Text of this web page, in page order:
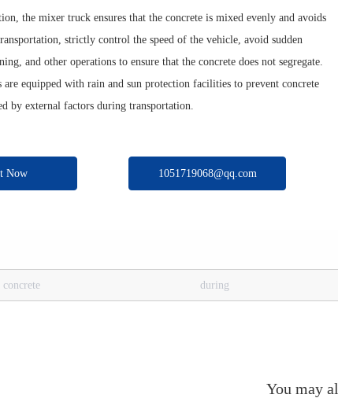
the mixer truck ensures that the concrete is mixed evenly and avoids
strictly control the speed of the vehicle, avoid sudden
and other operations to ensure that the concrete does not segregate.
are equipped with rain and sun protection facilities to prevent concrete
by external factors during transportation.
Now 1051719068@qq.com
concrete during
You may